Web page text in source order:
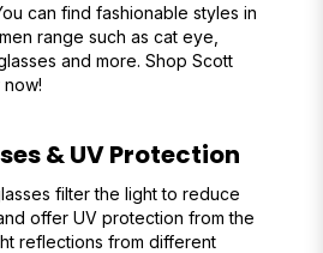
can find fashionable styles in
range such as cat eye,
and more. Shop Scott
now!
& UV Protection
filter the light to reduce
offer UV protection from the
reflections from different